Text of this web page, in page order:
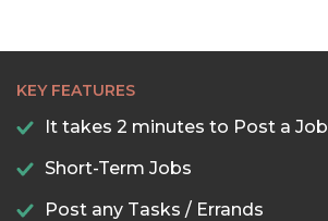
KEY FEATURES
It takes 2 minutes to Post a Job
Short-Term Jobs
Post any Tasks / Errands